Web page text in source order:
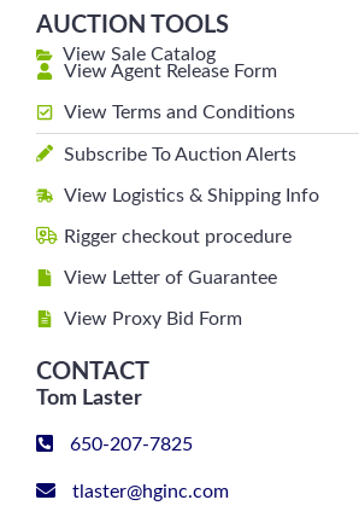
AUCTION TOOLS
View Sale Catalog
View Agent Release Form
View Terms and Conditions
Subscribe To Auction Alerts
View Logistics & Shipping Info
Rigger checkout procedure
View Letter of Guarantee
View Proxy Bid Form
CONTACT
Tom Laster
650-207-7825
tlaster@hginc.com